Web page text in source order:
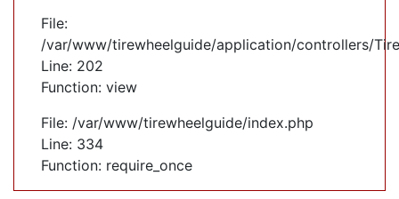
File:
/var/www/tirewheelguide/application/controllers/
Line: 202
Function: view
File: /var/www/tirewheelguide/index.php
Line: 334
Function: require_once